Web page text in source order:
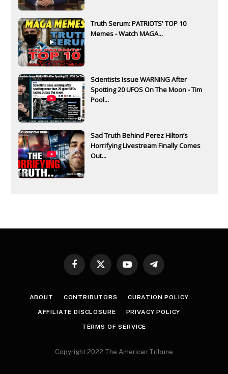
Truth Serum: PATRIOTS' TOP 10
Memes - Watch MAGA...
Scientists Issue WARNING After
Spotting 20 UFOS On The Moon - Tim
Pool...
Sad Truth Behind Perez Hilton’s
Horrifying Livestream Finally Comes
Out...
Facebook
X
YouTubeTelegram
ABOUT CONTRIBUTORS CURATION POLICY
AFFILIATE DISCLOSURE PRIVACY POLICY
TERMS OF SERVICE
Copyright 2022 The American Tribune